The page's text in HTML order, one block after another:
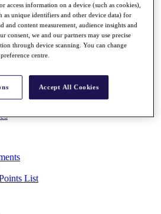
List
access information on a device (such as cookies),
as unique identifiers and other device data) for
and content measurement, audience insights and
consent, we and our partners may use precise
through device scanning. You can change
centre.
Accept All Cookies